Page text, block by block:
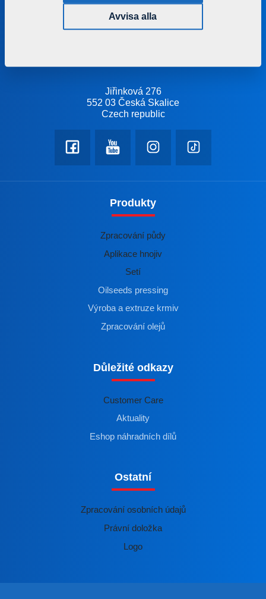
Vi hjälper dig att välja rätt maskin eller teknologi
+420 491 450 111
Jiřinková 276
552 03 Česká Skalice
Czech republic
Produkty
Zpracování půdy
Aplikace hnojiv
Setí
Oilseeds pressing
Výroba a extruze krmiv
Zpracování olejů
Důležité odkazy
Customer Care
Aktuality
Eshop náhradních dílů
Ostatní
Zpracování osobních údajů
Právní doložka
Logo
Avvisa alla